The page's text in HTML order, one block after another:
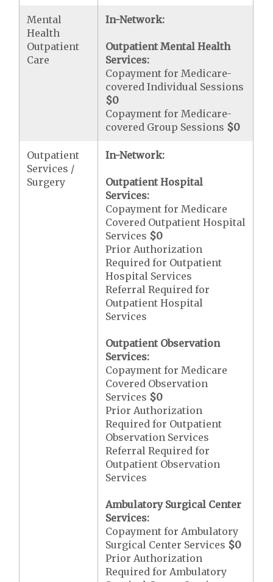
Mental
Health
Outpatient
Care
In-Network:
Outpatient Mental Health
Services:
Copayment for Medicare-
covered Individual Sessions
$0
Copayment for Medicare-
covered Group Sessions $0
Outpatient
Services /
Surgery
In-Network:
Outpatient Hospital
Services:
Copayment for Medicare
Covered Outpatient Hospital
Services $0
Prior Authorization
Required for Outpatient
Hospital Services
Referral Required for
Outpatient Hospital
Services
Outpatient Observation
Services:
Copayment for Medicare
Covered Observation
Services $0
Prior Authorization
Required for Outpatient
Observation Services
Referral Required for
Outpatient Observation
Services
Ambulatory Surgical Center
Services:
Copayment for Ambulatory
Surgical Center Services $0
Prior Authorization
Required for Ambulatory